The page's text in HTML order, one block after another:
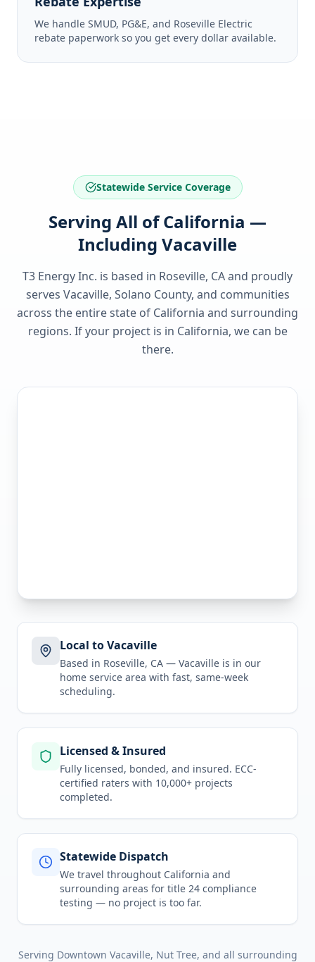
We handle SMUD, PG&E, and Roseville Electric
rebate paperwork so you get every dollar available.
Statewide Service Coverage
Serving All of California —
Including Vacaville
T3 Energy Inc. is based in Roseville, CA and proudly
serves Vacaville, Solano County, and communities
across the entire state of California and surrounding
regions. If your project is in California, we can be
there.
Local to Vacaville
Based in Roseville, CA — Vacaville is in our
home service area with fast, same-week
scheduling.
Licensed & Insured
Fully licensed, bonded, and insured. ECC-
certified raters with 10,000+ projects
completed.
Statewide Dispatch
We travel throughout California and
surrounding areas for title 24 compliance
testing — no project is too far.
Serving Downtown Vacaville, Nut Tree, and all surrounding